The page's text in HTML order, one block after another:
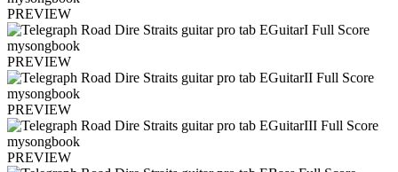
PREVIEW
PREVIEW
PREVIEW
PREVIEW